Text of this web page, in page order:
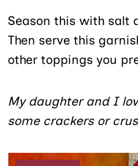
Season this with salt
Then serve this
other toppings you
My daughter and I
some crackers or